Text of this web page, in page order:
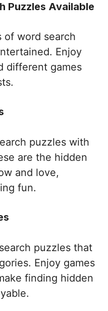
Puzzles Available
of word search
Enjoy
different games
puzzles with
are the hidden
and love,
fun.
puzzles that
Enjoy games
finding hidden